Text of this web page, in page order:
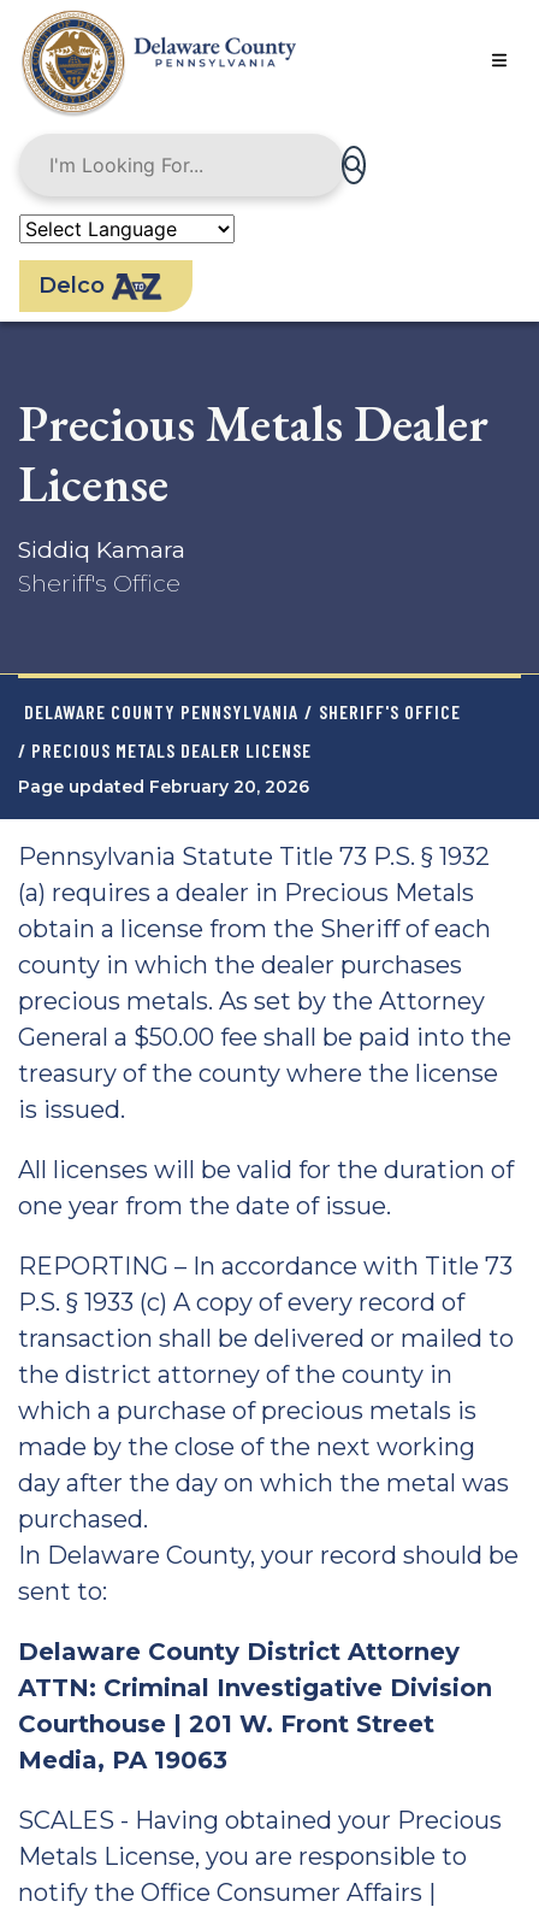
main
content
Delco
Precious Metals Dealer
License
Siddiq Kamara
Sheriff's Office
DELAWARE COUNTY PENNSYLVANIA / SHERIFF'S OFFICE
/ PRECIOUS METALS DEALER LICENSE
Page updated February 20, 2026
Pennsylvania Statute Title 73 P.S. § 1932
(a) requires a dealer in Precious Metals
obtain a license from the Sheriff of each
county in which the dealer purchases
precious metals. As set by the Attorney
General a $50.00 fee shall be paid into the
treasury of the county where the license
is issued.
All licenses will be valid for the duration of
one year from the date of issue.
REPORTING – In accordance with Title 73
P.S. § 1933 (c) A copy of every record of
transaction shall be delivered or mailed to
the district attorney of the county in
which a purchase of precious metals is
made by the close of the next working
day after the day on which the metal was
purchased.
In Delaware County, your record should be
sent to:
Delaware County District Attorney
ATTN: Criminal Investigative Division
Courthouse | 201 W. Front Street
Media, PA 19063
SCALES - Having obtained your Precious
Metals License, you are responsible to
notify the Office Consumer Affairs |